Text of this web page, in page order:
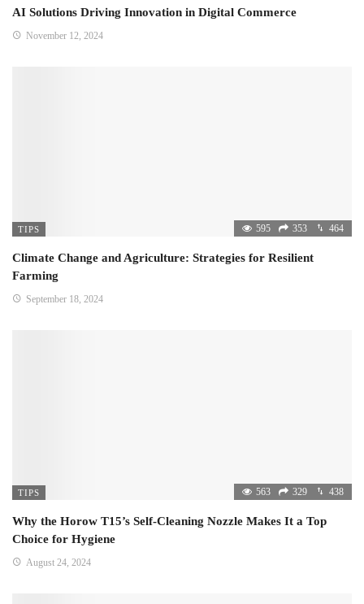
AI Solutions Driving Innovation in Digital Commerce
November 12, 2024
TIPS 595 353 464
Climate Change and Agriculture: Strategies for Resilient
Farming
September 18, 2024
TIPS 563 329 438
Why the Horow T15’s Self-Cleaning Nozzle Makes It a Top
Choice for Hygiene
August 24, 2024